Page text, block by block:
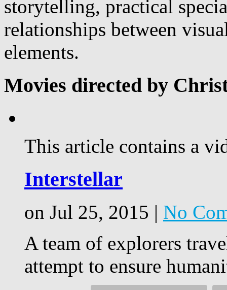
storytelling, practical
relationships between
elements.
Movies directed by
This article contains a
Interstellar
on Jul 25, 2015 | No
A team of explorers
attempt to ensure